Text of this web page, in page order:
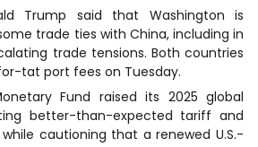
Trump said that Washington is
trade ties with China, including in
trade tensions. Both countries
tat port fees on Tuesday.
Fund raised its 2025 global
better-than-expected tariff and
cautioning that a renewed U.S.-